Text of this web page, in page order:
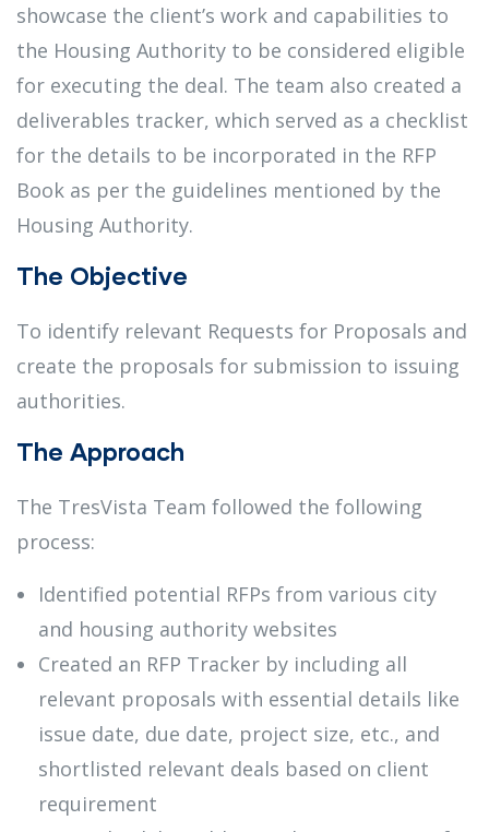
showcase the client’s work and capabilities to
the Housing Authority to be considered eligible
for executing the deal. The team also created a
deliverables tracker, which served as a checklist
for the details to be incorporated in the RFP
Book as per the guidelines mentioned by the
Housing Authority.
The Objective
To identify relevant Requests for Proposals and
create the proposals for submission to issuing
authorities.
The Approach
The TresVista Team followed the following
process:
Identified potential RFPs from various city
and housing authority websites
Created an RFP Tracker by including all
relevant proposals with essential details like
issue date, due date, project size, etc., and
shortlisted relevant deals based on client
requirement